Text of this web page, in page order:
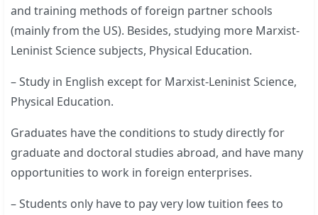
and training methods of foreign partner schools
(mainly from the US). Besides, studying more Marxist-
Leninist Science subjects, Physical Education.
– Study in English except for Marxist-Leninist Science,
Physical Education.
Graduates have the conditions to study directly for
graduate and doctoral studies abroad, and have many
opportunities to work in foreign enterprises.
– Students only have to pay very low tuition fees to